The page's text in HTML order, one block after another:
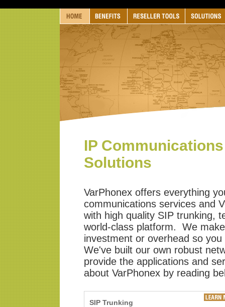
IP Communications
Solutions
VarPhonex offers everything
communications services and
with high quality SIP trunking,
world-class platform. We
investment or overhead so
We've built our own robust
provide the applications and
about VarPhonex by reading
SIP Trunking